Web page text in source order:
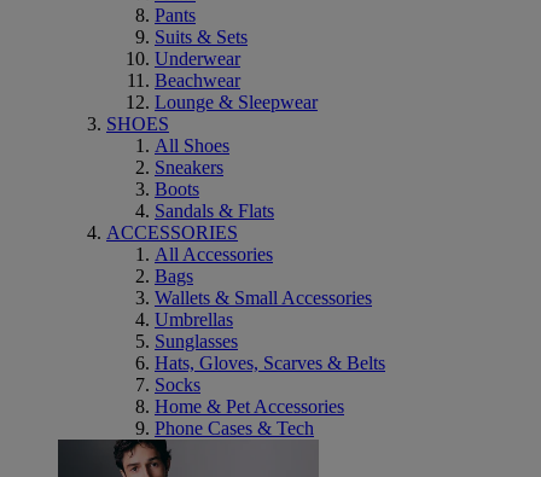
Pants
Suits & Sets
Underwear
Beachwear
Lounge & Sleepwear
SHOES
All Shoes
Sneakers
Boots
Sandals & Flats
ACCESSORIES
All Accessories
Bags
Wallets & Small Accessories
Umbrellas
Sunglasses
Hats, Gloves, Scarves & Belts
Socks
Home & Pet Accessories
Phone Cases & Tech